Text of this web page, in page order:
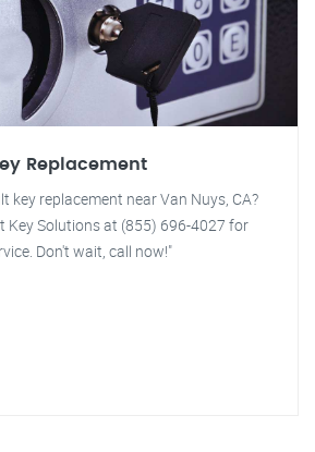
Replacement
key replacement near Van Nuys, CA?
Key Solutions at (855) 696-4027 for
Don't wait, call now!"